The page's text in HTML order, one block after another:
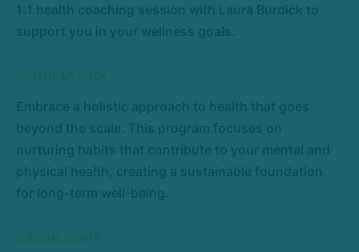
1:1 health coaching session with Laura Burdick to
support you in your wellness goals.
Embrace a holistic approach to health that goes
beyond the scale. This program focuses on
nurturing habits that contribute to your mental and
physical health, creating a sustainable foundation
for long-term well-being.